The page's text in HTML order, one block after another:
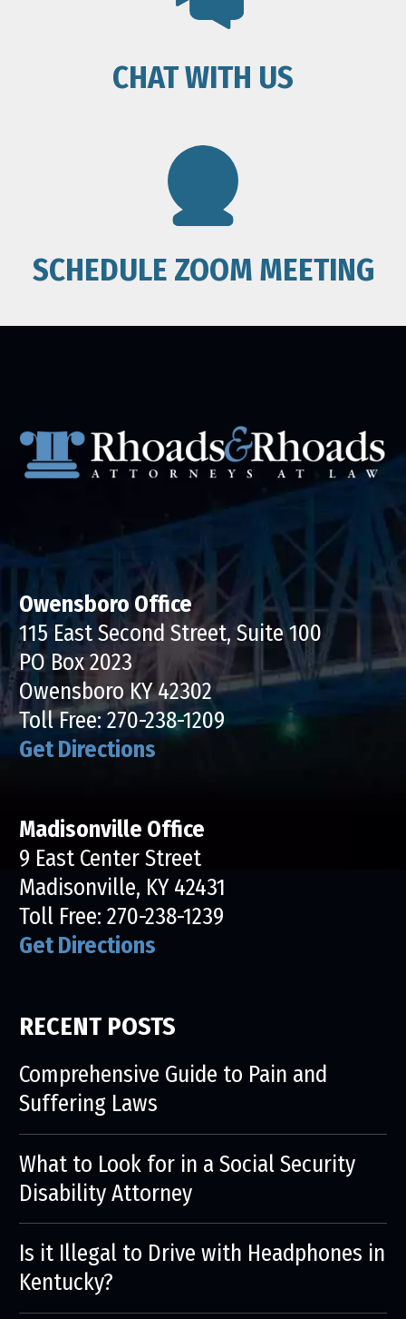
CHAT WITH US
SCHEDULE ZOOM MEETING
Owensboro Office
115 East Second Street, Suite 100
PO Box 2023
Owensboro KY 42302
Toll Free:270-238-1209
Get Directions
Madisonville Office
9 East Center Street
Madisonville, KY 42431
Toll Free: 270-238-1239
Get Directions
RECENT POSTS
Comprehensive Guide to Pain and
Suffering Laws
What to Look for in a Social Security
Disability Attorney
Is it Illegal to Drive with Headphones in
Kentucky?